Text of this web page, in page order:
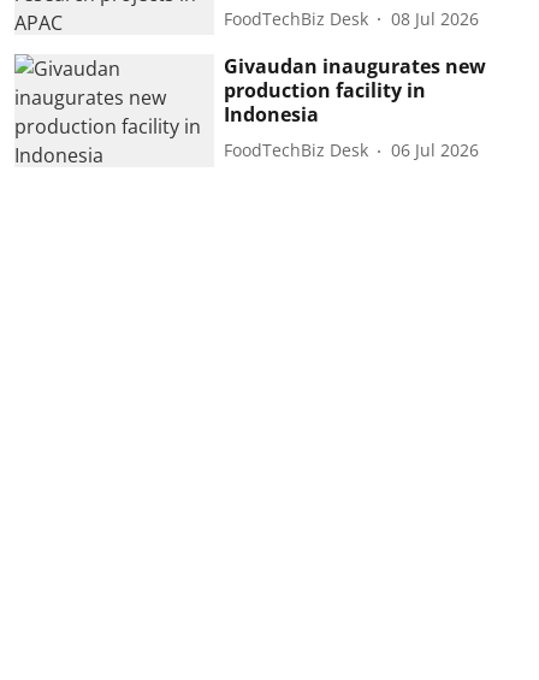
FoodTechBiz Desk 08 Jul 2026
Givaudan inaugurates new
production facility in
Indonesia
FoodTechBiz Desk 06 Jul 2026